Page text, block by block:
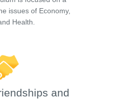
issues of Economy,
Health.
and